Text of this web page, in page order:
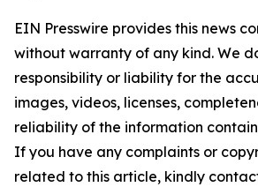
EIN Presswire provides this news
without warranty of any kind. We
responsibility or liability for the
images, videos, licenses,
reliability of the information
If you have any complaints or
related to this article, kindly